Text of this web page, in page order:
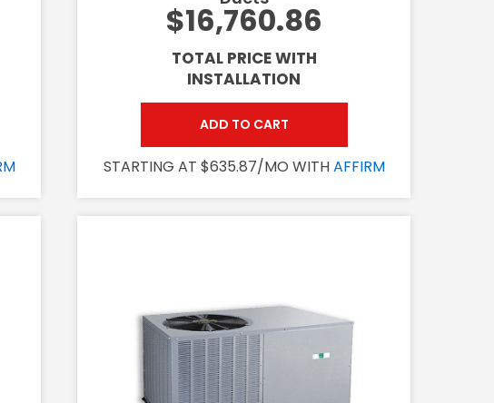
$16,760.86
TOTAL PRICE WITH
INSTALLATION
ADD TO CART
STARTING AT $635.87/MO WITHAFFIRM